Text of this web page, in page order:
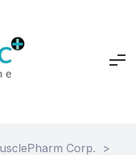
Corp.
>